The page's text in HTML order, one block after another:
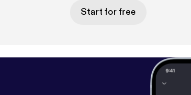
Start for free